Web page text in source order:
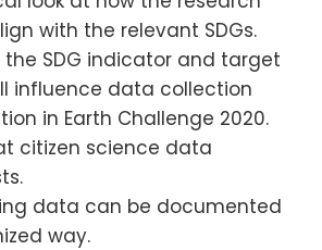
with the relevant SDGs.
the SDG indicator and target
influence data collection
in Earth Challenge 2020.
citizen science data
data can be documented
way.